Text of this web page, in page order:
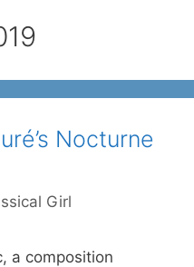
Nocturne
Girl
a composition